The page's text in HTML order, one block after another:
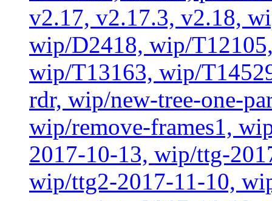
v2.17, v2.17.3, v2.18,
wip/D2418, wip/
wip/T13163, wip/
rdr, wip/new-tree-one-
wip/remove-frames1,
2017-10-13, wip/ttg-
wip/ttg2-2017-11-10,